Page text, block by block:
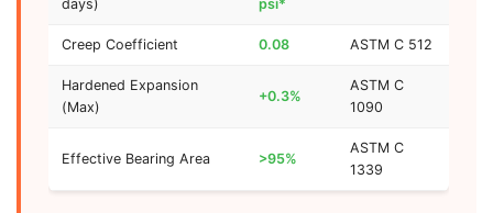
days)
psi*
Creep Coefficient 0.08 ASTM C 512
Hardened Expansion
(Max)
+0.3%
ASTM C
1090
Effective Bearing Area >95%
ASTM C
1339